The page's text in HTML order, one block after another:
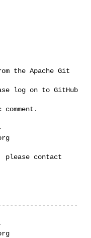
the Apache Git
log on to GitHub
contact